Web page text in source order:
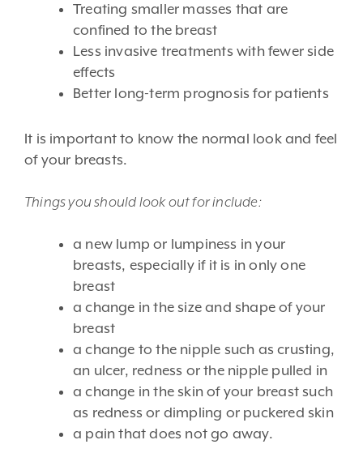
Treating smaller masses that are
confined to the breast
Less invasive treatments with fewer side
effects
Better long-term prognosis for patients
It is important to know the normal look and feel
of your breasts.
Things you should look out for include:
a new lump or lumpiness in your
breasts, especially if it is in only one
breast
a change in the size and shape of your
breast
a change to the nipple such as crusting,
an ulcer, redness or the nipple pulled in
a change in the skin of your breast such
as redness or dimpling or puckered skin
a pain that does not go away.